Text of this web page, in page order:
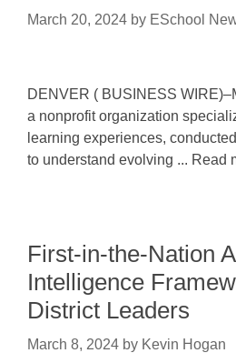
March 20, 2024 by ESchool
DENVER ( BUSINESS
a nonprofit organization
learning experiences,
to understand evolving ... Read
First-in-the-Nation
Intelligence
District Leaders
March 8, 2024 by Kevin Hogan